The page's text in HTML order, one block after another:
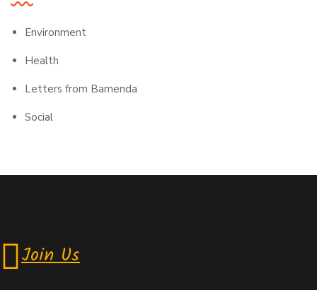
Environment
Health
Letters from Bamenda
Social
Join Us